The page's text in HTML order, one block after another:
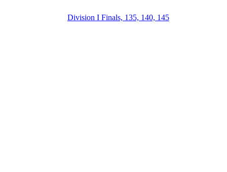
Division I Finals, 135, 140, 145